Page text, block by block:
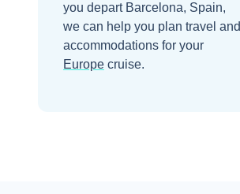
you depart Barcelona, Spain,
we can help you plan travel and
accommodations for your
Europe cruise.